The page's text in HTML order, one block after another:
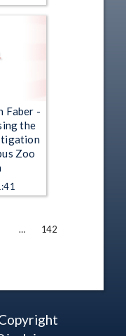
Faber -
the
Zoo
… 142